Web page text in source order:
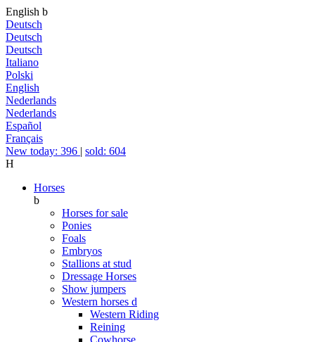
English b
Deutsch
Deutsch
Deutsch
Italiano
Polski
English
Nederlands
Nederlands
Español
Français
New today: 396 | sold: 604
H
Horses
b
Horses for sale
Ponies
Foals
Embryos
Stallions at stud
Dressage Horses
Show jumpers
Western horses d
Western Riding
Reining
Cowhorse